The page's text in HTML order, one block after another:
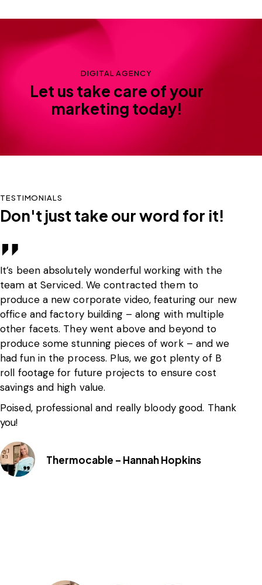
DIGITAL AGENCY
Let us take care of your
marketing today!
TESTIMONIALS
Don't just take our word for it!
It’s been absolutely wonderful working with the
team at Serviced. We contracted them to
produce a new corporate video, featuring our new
office and factory building – along with multiple
other facets. They went above and beyond to
produce some stunning pieces of work – and we
had fun in the process. Plus, we got plenty of B
roll footage for future projects to ensure cost
savings and high value.
Poised, professional and really bloody good. Thank
you!
Thermocable – Hannah Hopkins